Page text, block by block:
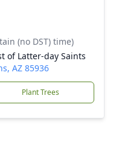
(no DST) time)
of Latter-day Saints
AZ 85936
Plant Trees